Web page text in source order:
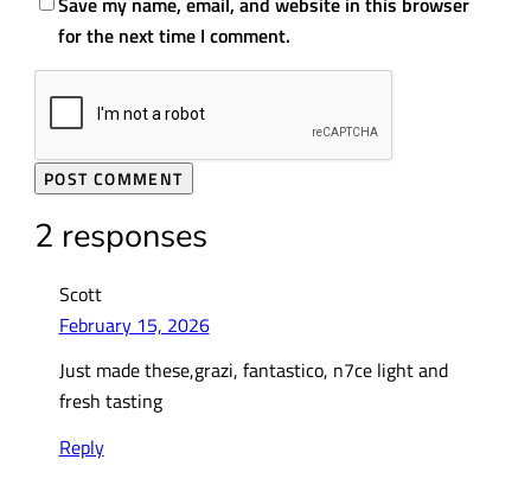
for the next time I comment.
2 responses
Scott
February 15, 2026
Just made these,grazi, fantastico, n7ce light and
fresh tasting
Reply